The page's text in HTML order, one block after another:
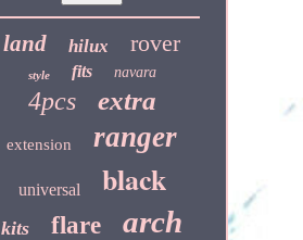
land hilux rover
style fits navara
4pcs extra
extension ranger
universal black
kits flare arch